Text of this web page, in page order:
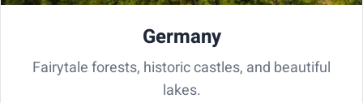
Germany
Fairytale forests, historic castles, and beautiful
lakes.